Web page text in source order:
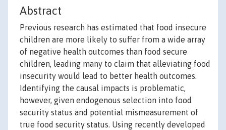
Abstract
Previous research has estimated that food insecure
children are more likely to suffer from a wide array
of negative health outcomes than food secure
children, leading many to claim that alleviating food
insecurity would lead to better health outcomes.
Identifying the causal impacts is problematic,
however, given endogenous selection into food
security status and potential mismeasurement of
true food security status. Using recently developed